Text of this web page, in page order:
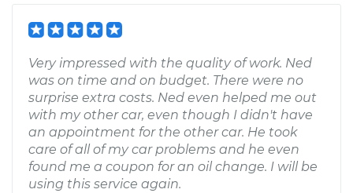
Very impressed with the quality of work. Ned
was on time and on budget. There were no
surprise extra costs. Ned even helped me out
with my other car, even though I didn't have
an appointment for the other car. He took
care of all of my car problems and he even
found me a coupon for an oil change. I will be
using this service again.